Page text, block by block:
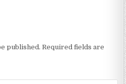
published. Required fields are